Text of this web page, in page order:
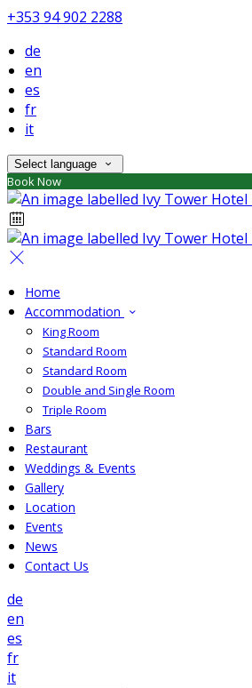
+353 94 902 2288
de
en
es
fr
it
Select language
Book Now
Home
Accommodation
King Room
Standard Room
Standard Room
Double and Single Room
Triple Room
Bars
Restaurant
Weddings & Events
Gallery
Location
Events
News
Contact Us
de
en
es
fr
it